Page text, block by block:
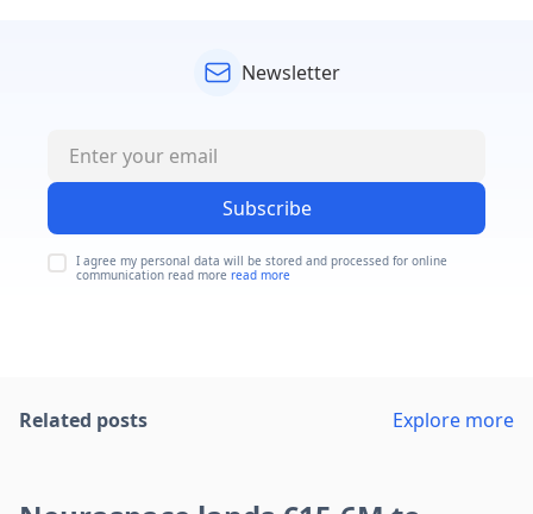
Newsletter
Subscribe
I agree my personal data will be stored and processed for online
communication read more read more
Related posts Explore more